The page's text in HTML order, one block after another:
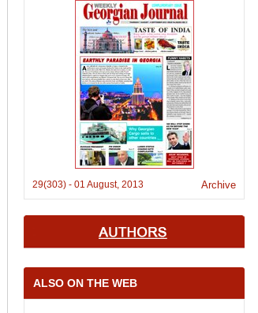
29(303) - 01 August, 2013 Archive
ALSO ON THE WEB